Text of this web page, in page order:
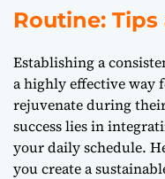
Routine:
Establishing a
a highly effective way
rejuvenate during
success lies in
your daily schedule.
you create a